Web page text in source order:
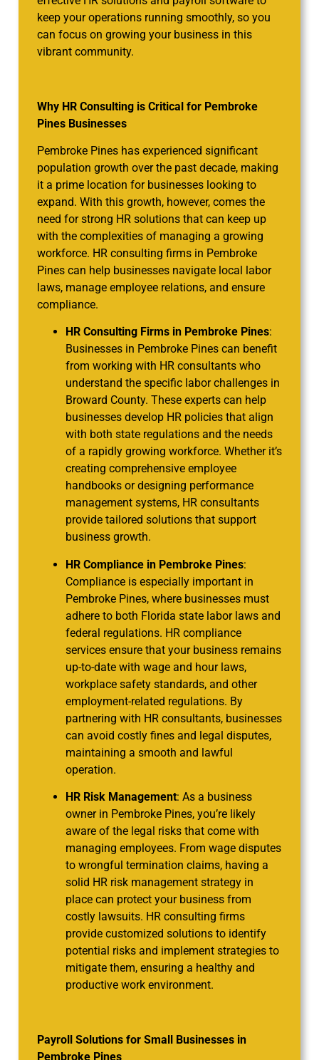
keep your operations running smoothly, so you
can focus on growing your business in this
vibrant community.
Why HR Consulting is Critical for Pembroke
Pines Businesses
Pembroke Pines has experienced significant
population growth over the past decade, making
it a prime location for businesses looking to
expand. With this growth, however, comes the
need for strong HR solutions that can keep up
with the complexities of managing a growing
workforce. HR consulting firms in Pembroke
Pines can help businesses navigate local labor
laws, manage employee relations, and ensure
compliance.
HR Consulting Firms in Pembroke Pines:
Businesses in Pembroke Pines can benefit
from working with HR consultants who
understand the specific labor challenges in
Broward County. These experts can help
businesses develop HR policies that align
with both state regulations and the needs
of a rapidly growing workforce. Whether it’s
creating comprehensive employee
handbooks or designing performance
management systems, HR consultants
provide tailored solutions that support
business growth.
HR Compliance in Pembroke Pines:
Compliance is especially important in
Pembroke Pines, where businesses must
adhere to both Florida state labor laws and
federal regulations. HR compliance
services ensure that your business remains
up-to-date with wage and hour laws,
workplace safety standards, and other
employment-related regulations. By
partnering with HR consultants, businesses
can avoid costly fines and legal disputes,
maintaining a smooth and lawful
operation.
HR Risk Management: As a business
owner in Pembroke Pines, you’re likely
aware of the legal risks that come with
managing employees. From wage disputes
to wrongful termination claims, having a
solid HR risk management strategy in
place can protect your business from
costly lawsuits. HR consulting firms
provide customized solutions to identify
potential risks and implement strategies to
mitigate them, ensuring a healthy and
productive work environment.
Payroll Solutions for Small Businesses in
Pembroke Pines